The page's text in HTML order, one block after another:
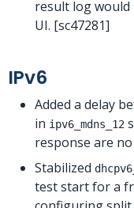
result log would
UI. [sc47281]
IPv6
Added a delay
in ipv6_mdns_12
response are
Stabilized
test start for a